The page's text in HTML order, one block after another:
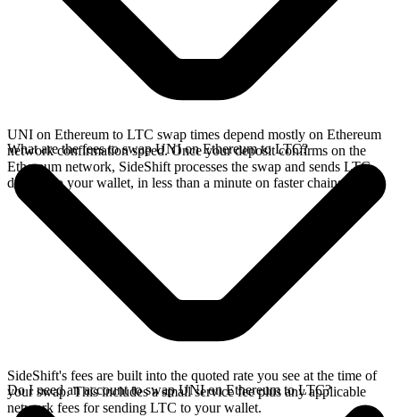
UNI on Ethereum to LTC swap times depend mostly on Ethereum
network confirmation speed. Once your deposit confirms on the
Ethereum network, SideShift processes the swap and sends LTC
directly to your wallet, in less than a minute on faster chains.
What are the fees to swap UNI on Ethereum to LTC?
SideShift's fees are built into the quoted rate you see at the time of
your swap. This includes a small service fee plus any applicable
network fees for sending LTC to your wallet.
Do I need an account to swap UNI on Ethereum to LTC?